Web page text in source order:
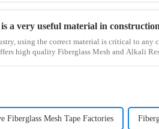
is a very useful material in
using the correct material is critical to any
high quality Fiberglass Mesh and Alkali
Fiberglass Mesh Tape Factories